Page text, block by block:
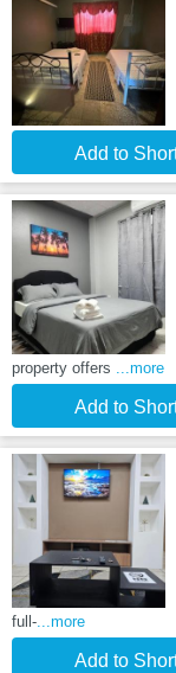
Add to
property offers ...more
Add to
full-...more
Add to